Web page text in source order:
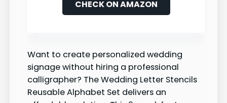
CHECK ON AMAZON
Want to create personalized wedding
signage without hiring a professional
calligrapher? The Wedding Letter Stencils
Reusable Alphabet Set delivers an